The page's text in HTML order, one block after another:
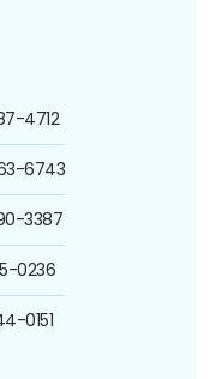
4712
6743
3387
0236
0151